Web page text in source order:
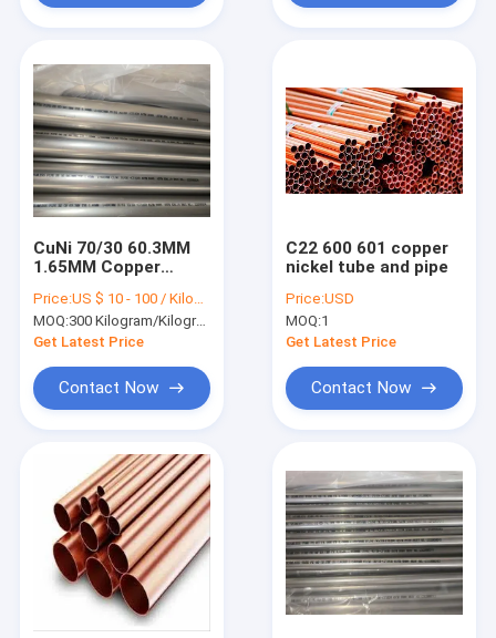
CuNi 70/30 60.3MM
1.65MM Copper
Seamless Pipe For
Water Heater
Price:US $ 10 - 100 / Kilogram
MOQ:300 Kilogram/Kilograms
Get Latest Price
Contact Now
C22 600 601 copper
nickel tube and pipe
Price:USD
MOQ:1
Get Latest Price
Contact Now